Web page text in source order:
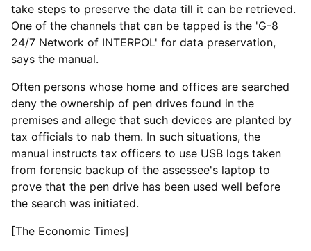
take steps to preserve the data till it can be retrieved.
One of the channels that can be tapped is the 'G-8
24/7 Network of INTERPOL' for data preservation,
says the manual.
Often persons whose home and offices are searched
deny the ownership of pen drives found in the
premises and allege that such devices are planted by
tax officials to nab them. In such situations, the
manual instructs tax officers to use USB logs taken
from forensic backup of the assessee's laptop to
prove that the pen drive has been used well before
the search was initiated.
[The Economic Times]